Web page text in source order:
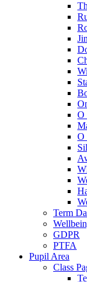
O
O
Term
GDPR
PTFA
Pupil Area
Class